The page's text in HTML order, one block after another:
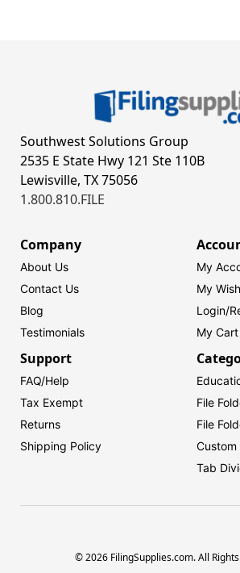
Southwest Solutions Group
2535 E State Hwy 121 Ste 110B
Lewisville, TX 75056
1.800.810.FILE
Company
About Us
Contact Us
Blog
Testimonials
My
My
Login/
My Cart
Support
FAQ/Help
Tax Exempt
Returns
Shipping Policy
File
File
Custom
Tab
© 2026 FilingSupplies.com. All